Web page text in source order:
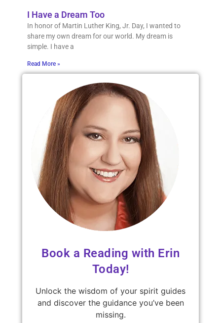
I Have a Dream Too
In honor of Martin Luther King, Jr. Day, I wanted to
share my own dream for our world. My dream is
simple. I have a
Read More »
Book a Reading with Erin
Today!
Unlock the wisdom of your spirit guides
and discover the guidance you’ve been
missing.